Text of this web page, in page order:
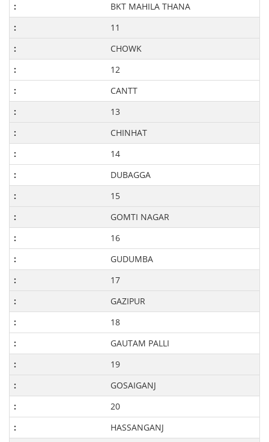
BKT MAHILA THANA
11
CHOWK
12
CANTT
13
CHINHAT
14
DUBAGGA
15
GOMTI NAGAR
16
GUDUMBA
17
GAZIPUR
18
GAUTAM PALLI
19
GOSAIGANJ
20
HASSANGANJ